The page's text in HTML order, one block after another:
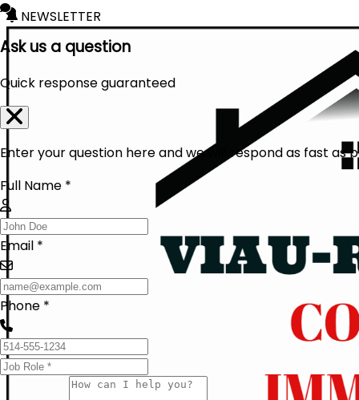
NEWSLETTER
Ask us a question
Quick response guaranteed
Enter your question here and we will respond as fast as
Full Name *
Email *
Phone *